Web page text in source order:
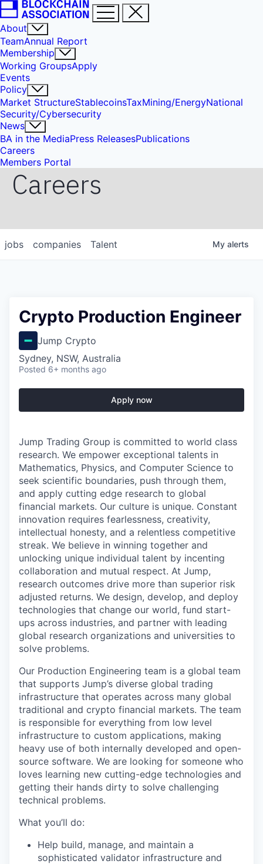
About
TeamAnnual Report
Membership
Working GroupsApply
Events
Policy
Market StructureStablecoinsTaxMining/EnergyNational
Security/Cybersecurity
News
BA in the MediaPress ReleasesPublications
Careers
Members Portal
Careers
jobs companies Talent My alerts
Crypto Production Engineer
Jump Crypto
Sydney, NSW, Australia
Posted 6+ months ago
Apply now
Jump Trading Group is committed to world class
research. We empower exceptional talents in
Mathematics, Physics, and Computer Science to
seek scientific boundaries, push through them,
and apply cutting edge research to global
financial markets. Our culture is unique. Constant
innovation requires fearlessness, creativity,
intellectual honesty, and a relentless competitive
streak. We believe in winning together and
unlocking unique individual talent by incenting
collaboration and mutual respect. At Jump,
research outcomes drive more than superior risk
adjusted returns. We design, develop, and deploy
technologies that change our world, fund start-
ups across industries, and partner with leading
global research organizations and universities to
solve problems.
Our Production Engineering team is a global team
that supports Jump’s diverse global trading
infrastructure that operates across many global
traditional and crypto financial markets. The team
is responsible for everything from low level
infrastructure to custom applications, making
heavy use of both internally developed and open-
source software. We are looking for someone who
loves learning new cutting-edge technologies and
getting their hands dirty to solve challenging
technical problems.
What you’ll do:
Help build, manage, and maintain a
sophisticated validator infrastructure and